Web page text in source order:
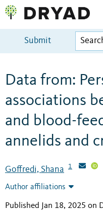
Submit
Data from:
associations
and blood-
annelids and
Goffredi, Shana 1
Author affiliations
Published Jan 18, 2025 on